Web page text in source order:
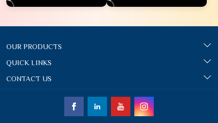
OUR PRODUCTS
QUICK LINKS
CONTACT US